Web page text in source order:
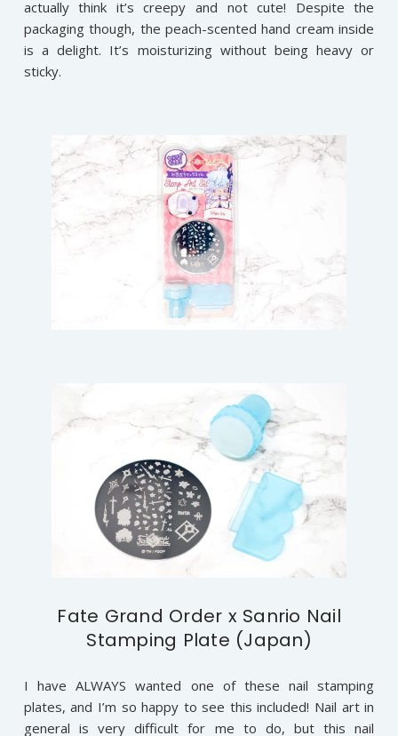
actually think it’s creepy and not cute! Despite the
packaging though, the peach-scented hand cream inside
is a delight. It’s moisturizing without being heavy or
sticky.
Fate Grand Order x Sanrio Nail
Stamping Plate (Japan)
I have ALWAYS wanted one of these nail stamping
plates, and I’m so happy to see this included! Nail art in
general is very difficult for me to do, but this nail